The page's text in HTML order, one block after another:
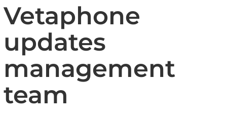
Vetaphone
updates
management
team